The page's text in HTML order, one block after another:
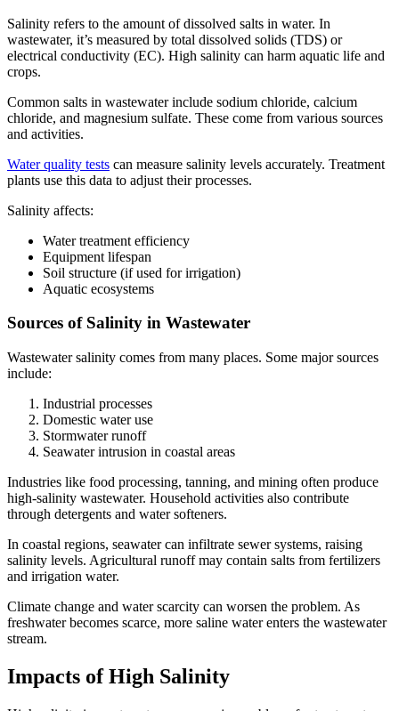
Salinity refers to the amount of dissolved salts in water. In
wastewater, it’s measured by total dissolved solids (TDS) or
electrical conductivity (EC). High salinity can harm aquatic life and
crops.
Common salts in wastewater include sodium chloride, calcium
chloride, and magnesium sulfate. These come from various sources
and activities.
Water quality tests can measure salinity levels accurately. Treatment
plants use this data to adjust their processes.
Salinity affects:
Water treatment efficiency
Equipment lifespan
Soil structure (if used for irrigation)
Aquatic ecosystems
Sources of Salinity in Wastewater
Wastewater salinity comes from many places. Some major sources
include:
Industrial processes
Domestic water use
Stormwater runoff
Seawater intrusion in coastal areas
Industries like food processing, tanning, and mining often produce
high-salinity wastewater. Household activities also contribute
through detergents and water softeners.
In coastal regions, seawater can infiltrate sewer systems, raising
salinity levels. Agricultural runoff may contain salts from fertilizers
and irrigation water.
Climate change and water scarcity can worsen the problem. As
freshwater becomes scarce, more saline water enters the wastewater
stream.
Impacts of High Salinity